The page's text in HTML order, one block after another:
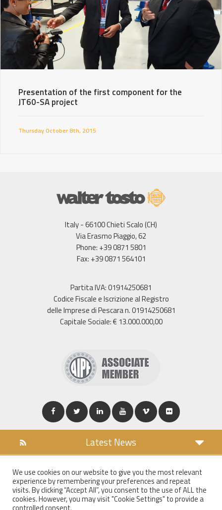
Presentation of the first component for the
JT60-SA project
Thursday October 8th, 2015
Italy - 66100 Chieti Scalo (CH)
Via Erasmo Piaggio, 62
Phone: +39 0871 5801
Fax: +39 0871 564101
Partita IVA: 01914250681
Codice Fiscale e Iscrizione al Registro
delle Imprese di Pescara n. 01914250681
Capitale Sociale: € 13.000.000,00
Latest News
COOKIES POLICY
PRIVACY POLICY
WT MAIL
We use cookies on our website to give you the most relevant
experience by remembering your preferences and repeat
visits. By clicking “Accept All”, you consent to the use of ALL the
cookies. However, you may visit "Cookie Settings" to provide a